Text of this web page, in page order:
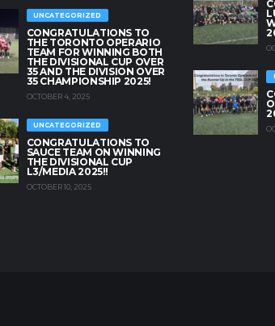
UNCATEGORIZED
CONGRATULATIONS TO
THE TORONTO OPERARIO
TEAM FOR WINNING BOTH
THE DIVISIONAL CUP OVER
35 AND THE DIVISION OVER
35 CHAMPIONSHIP 2025!
OCTOBER 4, 2025
UNCATEGORIZED
CONGRATULATIONS TO
SAUCE TEAM ON WINNING
THE DIVISIONAL CUP
L3/MEDIA 2025!!
OCTOBER 10, 2025